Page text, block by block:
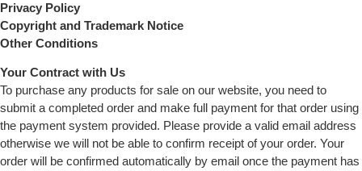
Privacy Policy
Copyright and Trademark Notice
Other Conditions
Your Contract with Us
To purchase any products for sale on our website, you need to
submit a completed order and make full payment for that order using
the payment system provided. Please provide a valid email address
otherwise we will not be able to confirm receipt of your order. Your
order will be confirmed automatically by email once the payment has